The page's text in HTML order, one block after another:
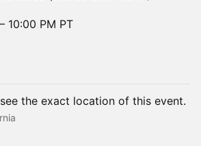
10:00 PM PT
the exact location of this event.